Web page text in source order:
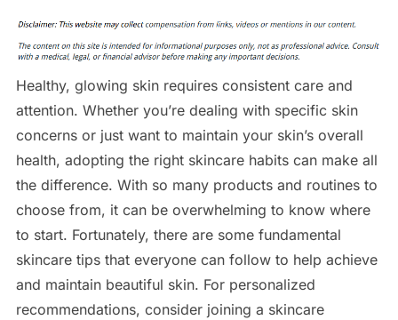
Healthy, glowing skin requires consistent care and
attention. Whether you’re dealing with specific skin
concerns or just want to maintain your skin’s overall
health, adopting the right skincare habits can make all
the difference. With so many products and routines to
choose from, it can be overwhelming to know where
to start. Fortunately, there are some fundamental
skincare tips that everyone can follow to help achieve
and maintain beautiful skin. For personalized
recommendations, consider joining a skincare